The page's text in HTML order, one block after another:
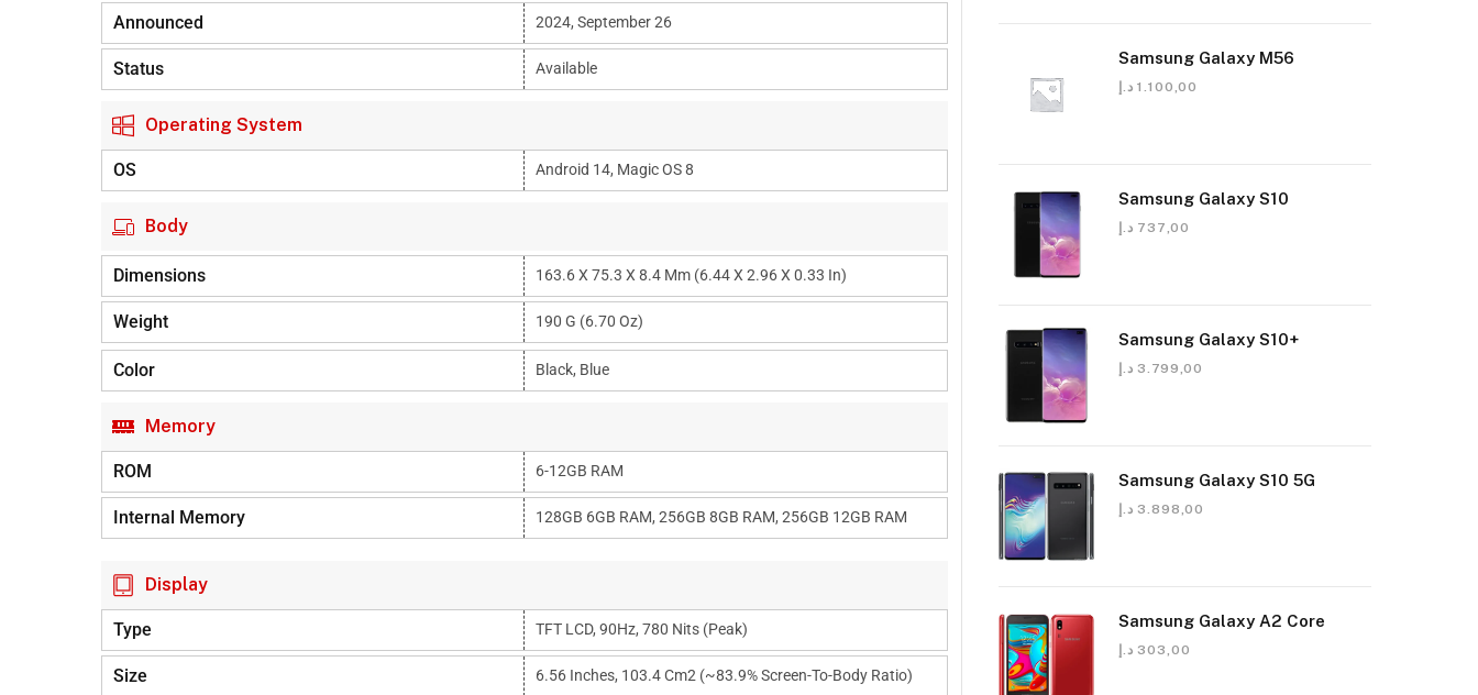
Announced 2024, September 26
Status Available
Operating System
OS Android 14, Magic OS 8
Body
Dimensions 163.6 X 75.3 X 8.4 Mm (6.44 X 2.96 X 0.33 In)
Weight 190 G (6.70 Oz)
Color Black, Blue
Memory
ROM 6-12GB RAM
Internal Memory 128GB 6GB RAM, 256GB 8GB RAM, 256GB 12GB RAM
Display
Type TFT LCD, 90Hz, 780 Nits (peak)
Size 6.56 Inches, 103.4 Cm2 (~83.9% Screen-To-Body Ratio)
Samsung Galaxy M56
1.100,00 د.إ
Samsung Galaxy S10
737,00 د.إ
Samsung Galaxy S10+
3.799,00 د.إ
Samsung Galaxy S10 5G
3.898,00 د.إ
Samsung Galaxy A2 Core
303,00 د.إ